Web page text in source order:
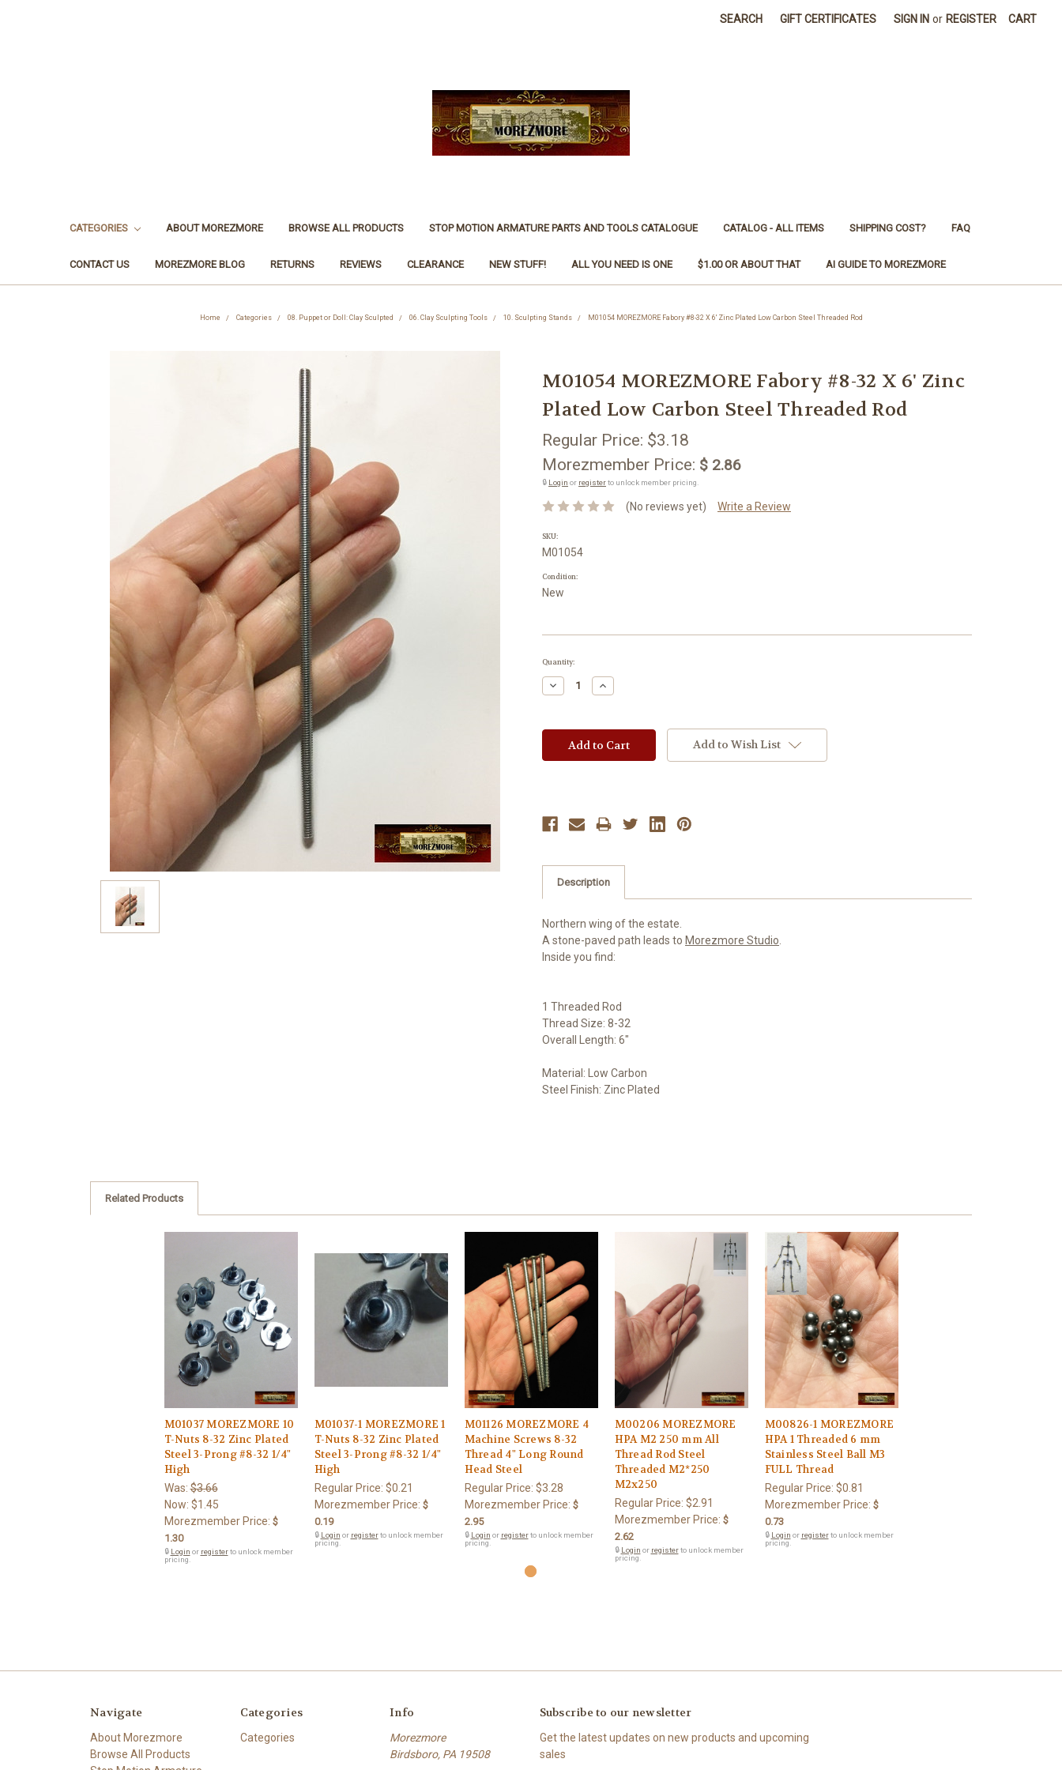
SEARCH GIFT CERTIFICATES SIGN IN or REGISTER CART
CATEGORIES ABOUT MOREZMORE BROWSE ALL PRODUCTS STOP MOTION ARMATURE PARTS AND TOOLS CATALOGUE CATALOG - ALL ITEMS SHIPPING COST? FAQ
CONTACT US MOREZMORE BLOG RETURNS REVIEWS CLEARANCE NEW STUFF! ALL YOU NEED IS ONE $1.00 OR ABOUT THAT AI GUIDE TO MOREZMORE
Home Categories 08. Puppet or Doll: Clay Sculpted 06. Clay Sculpting Tools 10. Sculpting Stands M01054 MOREZMORE Fabory #8-32 X 6' Zinc Plated Low Carbon Steel Threaded Rod
M01054 MOREZMORE Fabory #8-32 X 6' Zinc
Plated Low Carbon Steel Threaded Rod
Regular Price: $3.18
Morezmember Price: $ 2.86
🔒 Login or registerto unlock member pricing.
(No reviews yet) Write a Review
SKU:
M01054
Condition:
New
Current
Quantity:
Decrease
Quantity:
Increase
Quantity:
Add to Wish List
Description
Northern wing of the estate.
A stone-paved path leads to Morezmore Studio
Inside you find:
1 Threaded Rod
Thread Size: 8-32
Overall Length: 6"
Material: Low Carbon
Steel Finish: Zinc Plated
Related Products
M01037 MOREZMORE 10
T-Nuts 8-32 Zinc Plated
Steel 3-Prong #8-32 1/4"
High
Was:$3.66
Now: $1.45
Morezmember Price: $
1.30
🔒 Login or registerto unlock member
pricing.
M01037-1 MOREZMORE 1
T-Nuts 8-32 Zinc Plated
Steel 3-Prong #8-32 1/4"
High
Regular Price: $0.21
Morezmember Price: $
0.19
🔒 Login or registerto unlock member
pricing.
M01126 MOREZMORE 4
Machine Screws 8-32
Thread 4" Long Round
Head Steel
Regular Price: $3.28
Morezmember Price: $
2.95
🔒 Login or registerto unlock member
pricing.
M00206 MOREZMORE
HPA M2 250 mm All
Thread Rod Steel
Threaded M2*250
M2x250
Regular Price: $2.91
Morezmember Price: $
2.62
🔒 Login or registerto unlock member
pricing.
M00826-1 MOREZMORE
HPA 1 Threaded 6 mm
Stainless Steel Ball M3
FULL Thread
Regular Price: $0.81
Morezmember Price: $
0.73
🔒 Login or registerto unlock member
pricing.
Navigate
About Morezmore
Browse All Products
Categories
Categories
Info
Morezmore
Birdsboro, PA 19508
Subscribe to our newsletter
Get the latest updates on new products and upcoming
sales